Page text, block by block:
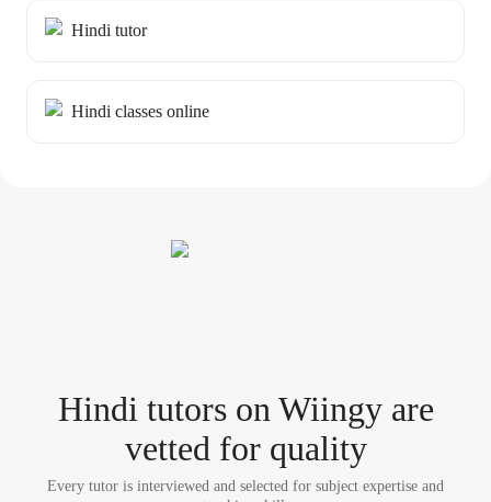
Hindi tutor
Hindi classes online
Hindi tutorson Wiingy are
vetted for quality
Every tutor is interviewed and selected for subject expertise and